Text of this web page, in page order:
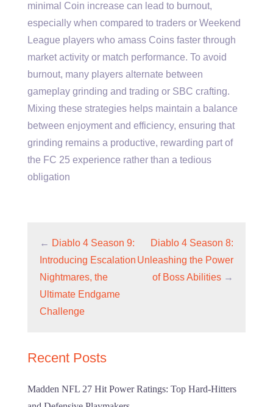
minimal Coin increase can lead to burnout,
especially when compared to traders or Weekend
League players who amass Coins faster through
market activity or match performance. To avoid
burnout, many players alternate between
gameplay grinding and trading or SBC crafting.
Mixing these strategies helps maintain a balance
between enjoyment and efficiency, ensuring that
grinding remains a productive, rewarding part of
the FC 25 experience rather than a tedious
obligation
← Diablo 4 Season 9:
Introducing Escalation
Nightmares, the
Ultimate Endgame
Challenge
Diablo 4 Season 8:
Unleashing the Power
of Boss Abilities →
Recent Posts
Madden NFL 27 Hit Power Ratings: Top Hard-Hitters